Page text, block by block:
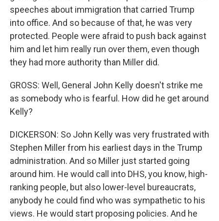
speeches about immigration that carried Trump
into office. And so because of that, he was very
protected. People were afraid to push back against
him and let him really run over them, even though
they had more authority than Miller did.
GROSS: Well, General John Kelly doesn't strike me
as somebody who is fearful. How did he get around
Kelly?
DICKERSON: So John Kelly was very frustrated with
Stephen Miller from his earliest days in the Trump
administration. And so Miller just started going
around him. He would call into DHS, you know, high-
ranking people, but also lower-level bureaucrats,
anybody he could find who was sympathetic to his
views. He would start proposing policies. And he